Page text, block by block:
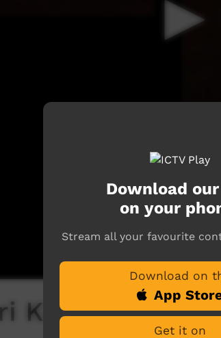
Kids
Download
on your
Stream all your favourite
Download on
App
Get it on